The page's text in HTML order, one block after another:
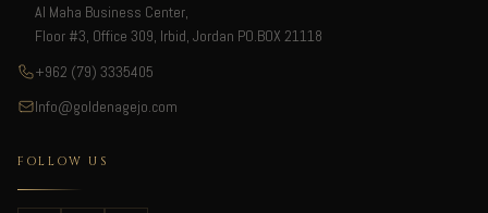
Al Maha Business Center,
Floor #3, Office 309, Irbid, Jordan PO.BOX 21118
+962 (79) 3335405
Info@goldenagejo.com
FOLLOW US